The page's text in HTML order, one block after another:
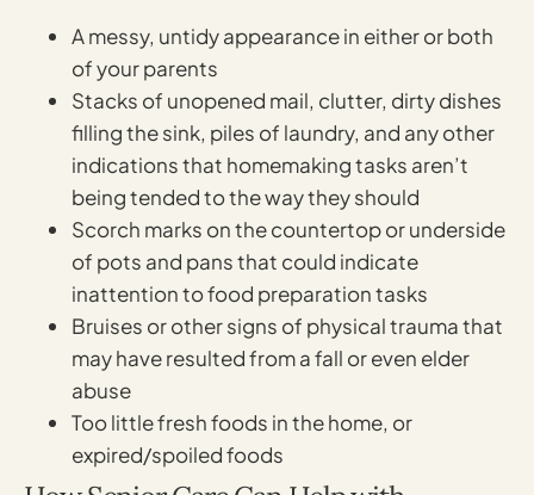
A messy, untidy appearance in either or both
of your parents
Stacks of unopened mail, clutter, dirty dishes
filling the sink, piles of laundry, and any other
indications that homemaking tasks aren’t
being tended to the way they should
Scorch marks on the countertop or underside
of pots and pans that could indicate
inattention to food preparation tasks
Bruises or other signs of physical trauma that
may have resulted from a fall or even elder
abuse
Too little fresh foods in the home, or
expired/spoiled foods